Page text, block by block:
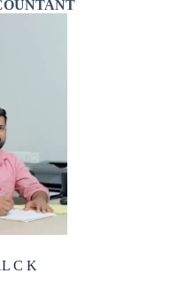
C K